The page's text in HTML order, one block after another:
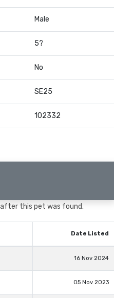
Male
5?
No
SE25
102332
this pet was found.
Date Listed
16 Nov 2024
05 Nov 2023